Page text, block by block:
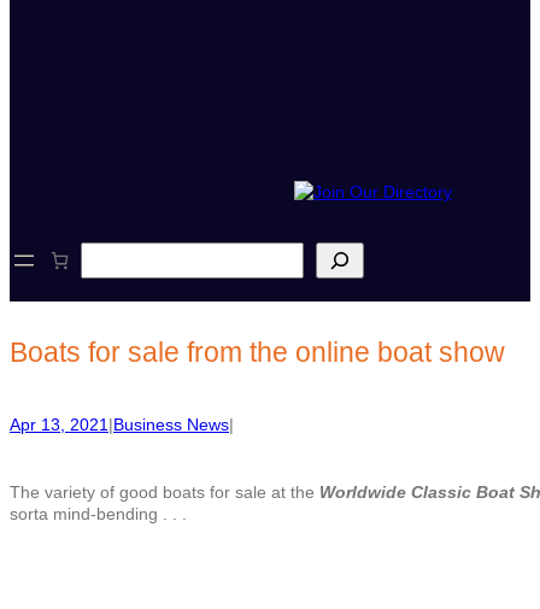
e
Boats for sale from the online boat show
Apr 13, 2021 |Business News|
The variety of good boats for sale at the Worldwide Classic Boat
sorta mind-bending . . .